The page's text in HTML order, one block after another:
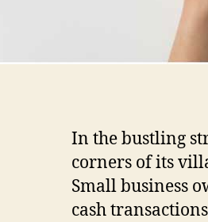
In the bustling
corners of its
Small business
cash